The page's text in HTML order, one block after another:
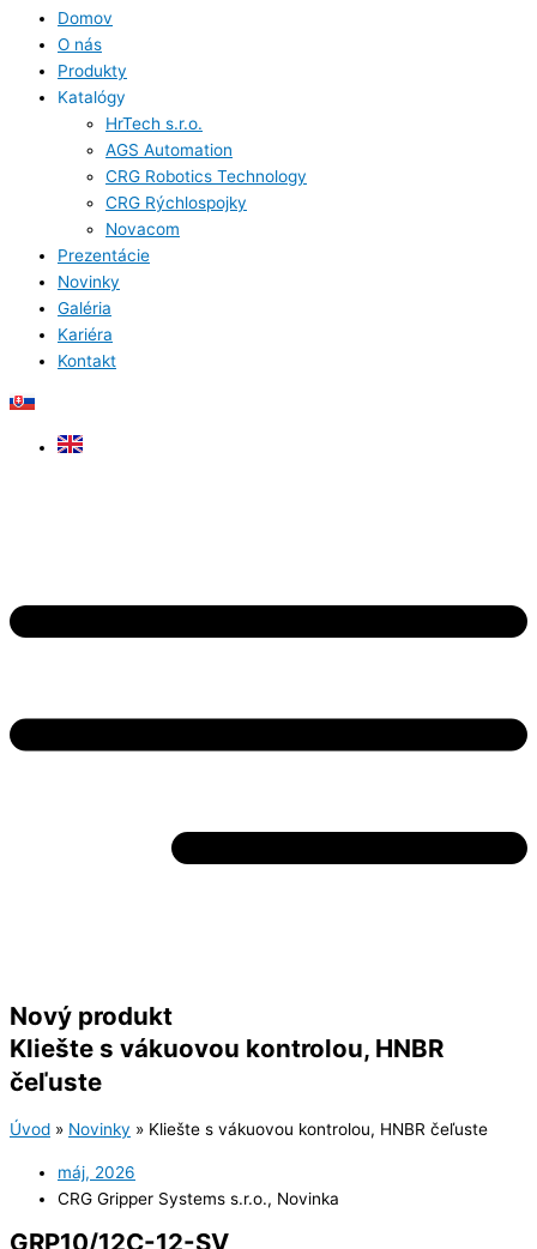
Domov
O nás
Produkty
Katalógy
HrTech s.r.o.
AGS Automation
CRG Robotics Technology
CRG Rýchlospojky
Novacom
Prezentácie
Novinky
Galéria
Kariéra
Kontakt
Nový produkt
Kliešte s vákuovou kontrolou, HNBR
čeľuste
Úvod » Novinky » Kliešte s vákuovou kontrolou, HNBR čeľuste
máj, 2026
CRG Gripper Systems s.r.o., Novinka
GRP10/12C-12-SV